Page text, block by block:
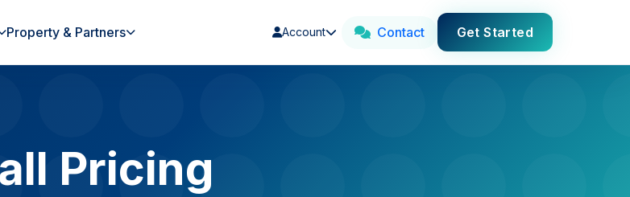
Property & Partners Account Contact Get Started
Pricing